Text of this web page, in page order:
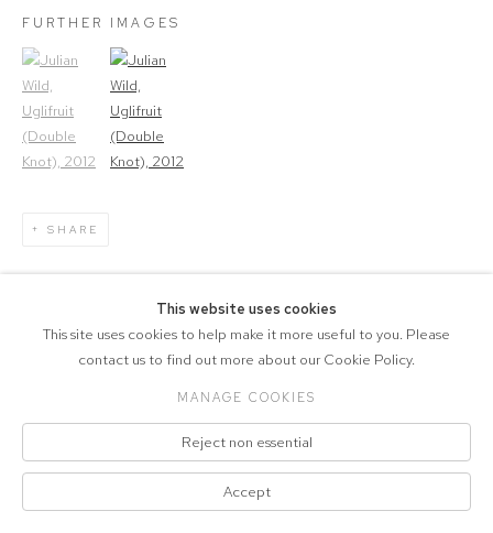
FURTHER IMAGES
(View a larger image of thumbnail 1)
, currently selected.(View a larger image of thumbnail 2)
SHARE
COPYRIGHT © 2026 MARCELLE JOSEPH
SITE BY ARTLOGIC
This website uses cookies
This site uses cookies to help make it more useful to you. Please
contact us to find out more about our Cookie Policy.
MANAGE COOKIES
Reject non essential
Accept